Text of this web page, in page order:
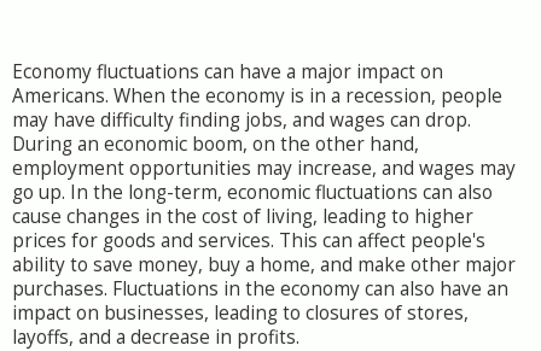
Economy fluctuations can have a major impact on
Americans. When the economy is in a recession, people
may have difficulty finding jobs, and wages can drop.
During an economic boom, on the other hand,
employment opportunities may increase, and wages may
go up. In the long-term, economic fluctuations can also
cause changes in the cost of living, leading to higher
prices for goods and services. This can affect people's
ability to save money, buy a home, and make other major
purchases. Fluctuations in the economy can also have an
impact on businesses, leading to closures of stores,
layoffs, and a decrease in profits.